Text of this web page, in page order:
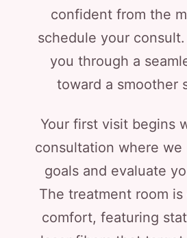
confident from the
schedule your
you through a
toward a smoother
Your first visit begins
consultation where we
goals and evaluate
The treatment room
comfort, featuring